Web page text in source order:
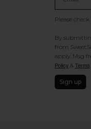
Please
By
from
apply. Msg
Policy & Terms.
Sign up